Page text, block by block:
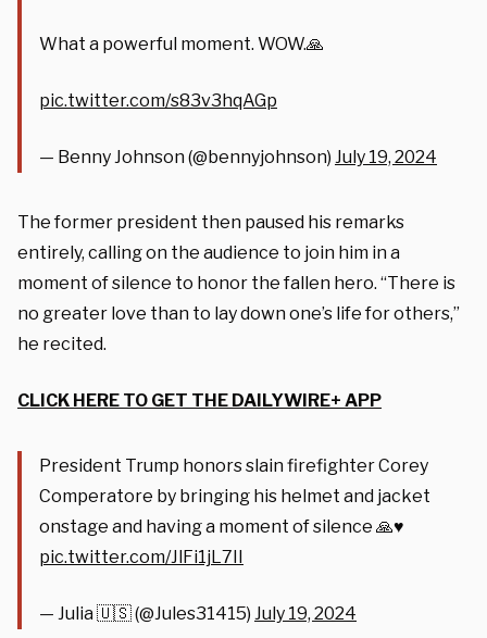
What a powerful moment. WOW.🙏
pic.twitter.com/s83v3hqAGp
— Benny Johnson (@bennyjohnson) July 19, 2024
The former president then paused his remarks
entirely, calling on the audience to join him in a
moment of silence to honor the fallen hero. “There is
no greater love than to lay down one’s life for others,”
he recited.
CLICK HERE TO GET THE DAILYWIRE+ APP
President Trump honors slain firefighter Corey
Comperatore by bringing his helmet and jacket
onstage and having a moment of silence 🙏♥️
pic.twitter.com/JlFi1jL7II
— Julia 🇺🇸 (@Jules31415) July 19, 2024